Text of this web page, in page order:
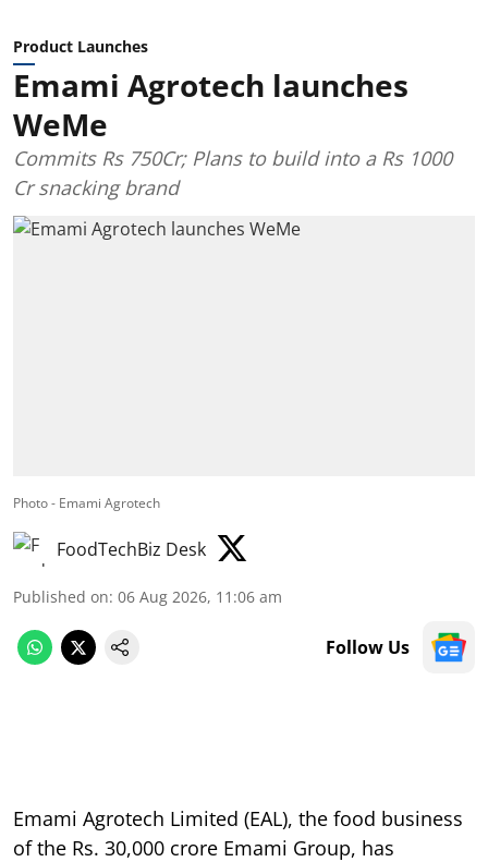
Product Launches
Emami Agrotech launches
WeMe
Commits Rs 750Cr; Plans to build into a Rs 1000
Cr snacking brand
Photo - Emami Agrotech
FoodTechBiz Desk
Published on: 06 Aug 2026, 11:06 am
Follow Us
Emami Agrotech Limited (EAL), the food business
of the Rs. 30,000 crore Emami Group, has